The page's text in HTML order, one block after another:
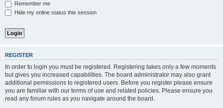
Remember me
Hide my online status this session
REGISTER
In order to login you must be registered. Registering takes only a few moments
but gives you increased capabilities. The board administrator may also grant
additional permissions to registered users. Before you register please ensure
you are familiar with our terms of use and related policies. Please ensure you
read any forum rules as you navigate around the board.